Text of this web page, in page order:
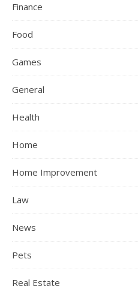
Finance
Food
Games
General
Health
Home
Home Improvement
Law
News
Pets
Real Estate